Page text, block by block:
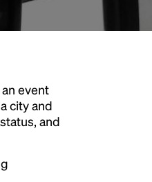
event
city and
and